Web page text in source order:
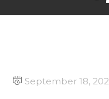
September 18,